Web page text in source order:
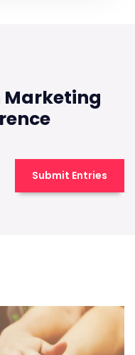
Marketing
Submit Entries